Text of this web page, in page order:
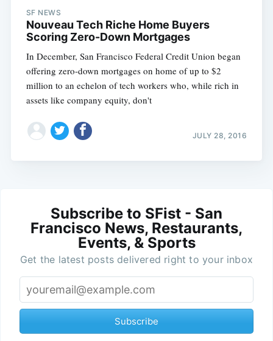
SF NEWS
Nouveau Tech Riche Home Buyers
Scoring Zero-Down Mortgages
In December, San Francisco Federal Credit Union began
offering zero-down mortgages on home of up to $2
million to an echelon of tech workers who, while rich in
assets like company equity, don't
JULY 28, 2016
Subscribe to SFist - San
Francisco News, Restaurants,
Events, & Sports
Get the latest posts delivered right to your inbox
Subscribe